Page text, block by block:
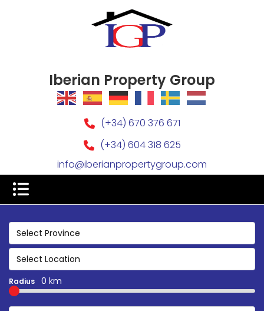
Iberian Property Group
(+34) 670 376 671
(+34) 604 318 625
info@iberianpropertygroup.com
Select Province
Select Location
Radius 0 km